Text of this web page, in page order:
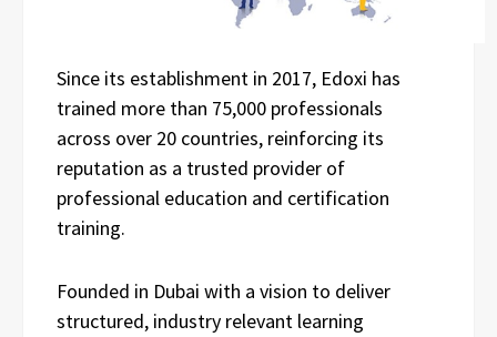
Since its establishment in 2017, Edoxi has
trained more than 75,000 professionals
across over 20 countries, reinforcing its
reputation as a trusted provider of
professional education and certification
training.
Founded in Dubai with a vision to deliver
structured, industry relevant learning